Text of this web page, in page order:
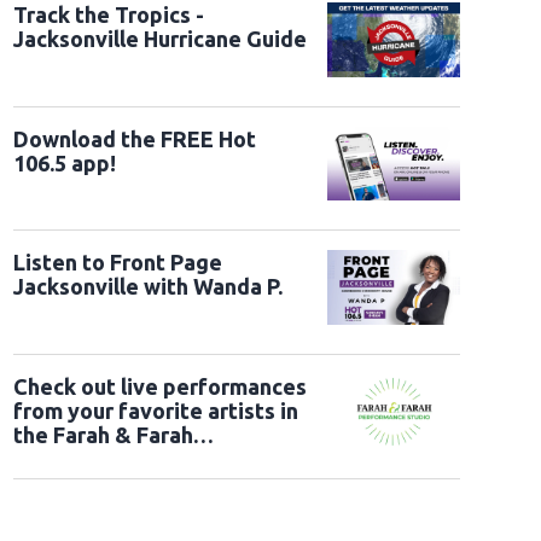
Track the Tropics -
Jacksonville Hurricane Guide
Download the FREE Hot
106.5 app!
Listen to Front Page
Jacksonville with Wanda P.
Check out live performances
from your favorite artists in
the Farah & Farah